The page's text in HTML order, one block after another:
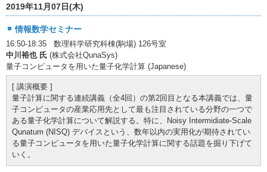
2019年11月07日(木)
情報数学セミナー
16:50-18:35 数理科学研究科棟(駒場) 126号室
中川裕也 氏 (株式会社QunaSys)
量子コンピュータを用いた量子化学計算 (Japanese)
[ 講演概要 ]
量子計算に関する連続講義（全4回）の第2回目となる本講義では、量
子コンピュータの産業応用先として最も注目されている分野の一つで
ある量子化学計算について解説する。特に、Noisy Intermidiate-Scale
Qunatum (NISQ) デバイスという、数年以内の実用化が期待されてい
る量子コンピュータを用いた量子化学計算に関する話題を掘り下げて
いく。